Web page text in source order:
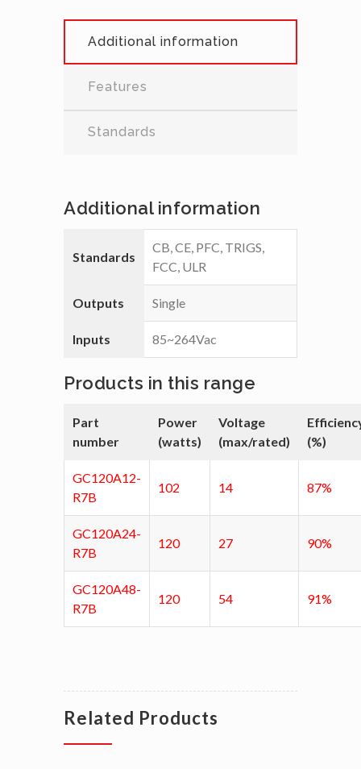
Additional information
Features
Standards
Additional information
Standards
CB, CE, PFC, TRIGS,
FCC, ULR
Outputs Single
Inputs 85~264Vac
Products in this range
Part
number
Power
(watts)
Voltage
(max/rated)
(%)
GC120A12-
R7B
102 14 87%
GC120A24-
R7B
120 27 90%
GC120A48-
R7B
120 54 91%
Related Products